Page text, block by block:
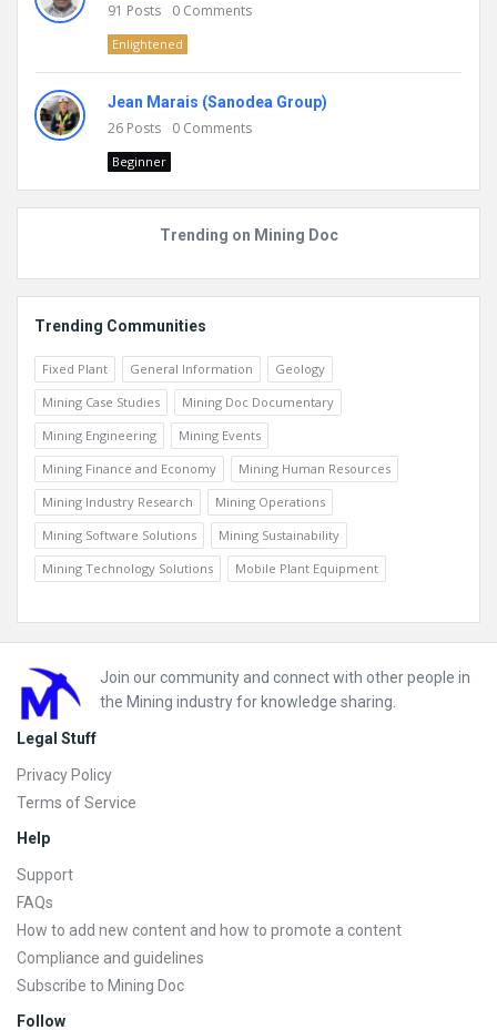
91 Posts 0 Comments
Enlightened
Jean Marais (Sanodea Group)
26 Posts 0 Comments
Beginner
Trending on Mining Doc
Trending Communities
Fixed Plant General Information
Geology
Mining Case Studies
Mining Doc Documentary
Mining Engineering
Mining Events
Mining Finance and Economy
Mining Human Resources
Mining Industry Research
Mining Operations
Mining Software Solutions
Mining Sustainability
Mining Technology Solutions
Mobile Plant Equipment
Footer
Join our community and connect with other people in
the Mining industry for knowledge sharing.
Legal Stuff
Privacy Policy
Terms of Service
Help
Support
FAQs
How to add new content and how to promote a content
Compliance and guidelines
Subscribe to Mining Doc
Follow